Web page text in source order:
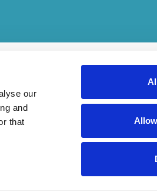
our
and
that
Which elements of work are done by which entity